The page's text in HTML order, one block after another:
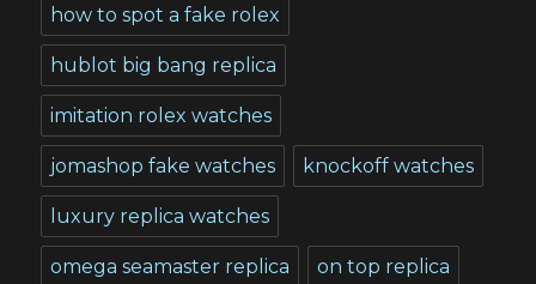
how to spot a fake rolex
hublot big bang replica
imitation rolex watches
jomashop fake watches knockoff watches
luxury replica watches
omega seamaster replica on top replica